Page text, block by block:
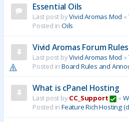
Essential Oils
Last post byVivid Aromas Mod «
Posted in Oils
Vivid Aromas Forum Rules
Last post byVivid Aromas Mod «
Posted in Board Rules and
What is cPanel Hosting
Last post byCC_Support «
Posted in Feature Rich Hosting